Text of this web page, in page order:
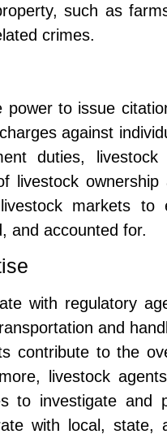
such as
crimes.
to issue
against
duties,
livestock
markets
and accounted for.
with regulatory
and
contribute to the
livestock
to investigate and
with local, state,